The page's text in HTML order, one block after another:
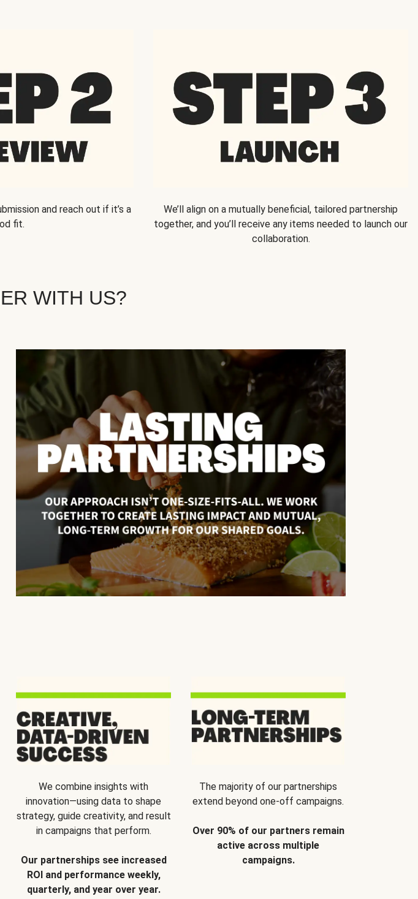
and reach out if it’s a
fit.
We’ll align on a mutually beneficial, tailored partnership
together, and you’ll receive any items needed to launch our
collaboration.
WITH US?
We combine insights with
innovation—using data to shape
strategy, guide creativity, and result
in campaigns that perform.
Our partnerships see increased
ROI and performance weekly,
quarterly, and year over year.
The majority of our partnerships
extend beyond one-off campaigns.
Over 90% of our partners remain
active across multiple
campaigns.